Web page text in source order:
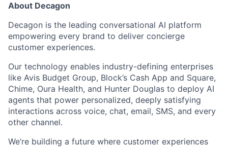
About Decagon
Decagon is the leading conversational AI platform
empowering every brand to deliver concierge
customer experiences.
Our technology enables industry-defining enterprises
like Avis Budget Group, Block’s Cash App and Square,
Chime, Oura Health, and Hunter Douglas to deploy AI
agents that power personalized, deeply satisfying
interactions across voice, chat, email, SMS, and every
other channel.
We’re building a future where customer experiences